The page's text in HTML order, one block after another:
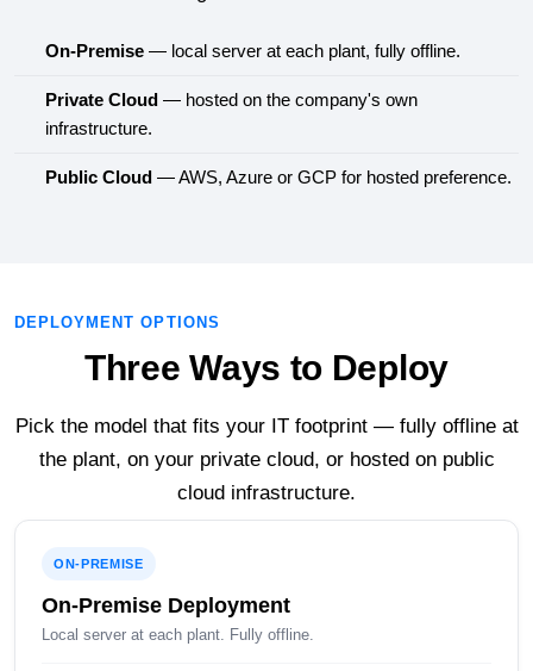
On-Premise — local server at each plant, fully offline.
Private Cloud — hosted on the company's own
infrastructure.
Public Cloud — AWS, Azure or GCP for hosted preference.
DEPLOYMENT OPTIONS
Three Ways to Deploy
Pick the model that fits your IT footprint — fully offline at
the plant, on your private cloud, or hosted on public
cloud infrastructure.
ON-PREMISE
On-Premise Deployment
Local server at each plant. Fully offline.